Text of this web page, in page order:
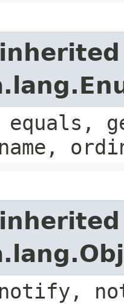
equals,
name,
notify,